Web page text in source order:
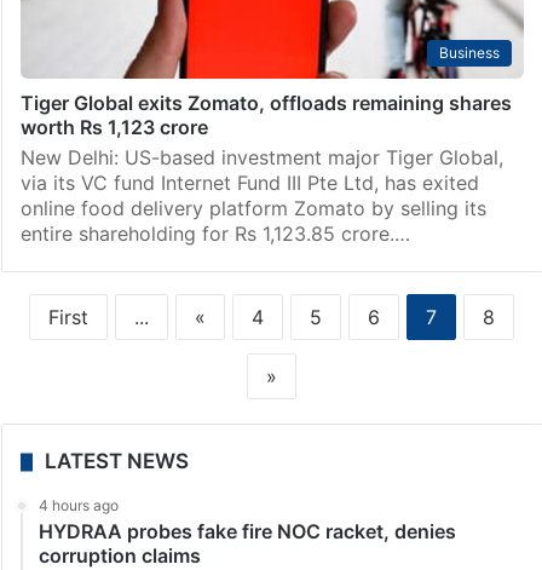
Business
Tiger Global exits Zomato, offloads remaining shares
worth Rs 1,123 crore
New Delhi: US-based investment major Tiger Global,
via its VC fund Internet Fund III Pte Ltd, has exited
online food delivery platform Zomato by selling its
entire shareholding for Rs 1,123.85 crore.…
First ... « 4 5 6 7 8
»
LATEST NEWS
4 hours ago
HYDRAA probes fake fire NOC racket, denies
corruption claims